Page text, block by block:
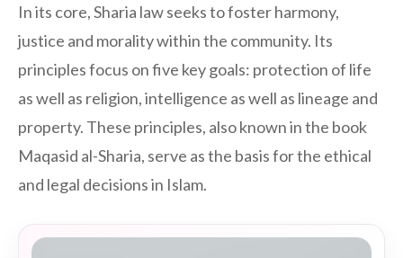
In its core, Sharia law seeks to foster harmony,
justice and morality within the community. Its
principles focus on five key goals: protection of life
as well as religion, intelligence as well as lineage and
property. These principles, also known in the book
Maqasid al-Sharia, serve as the basis for the ethical
and legal decisions in Islam.